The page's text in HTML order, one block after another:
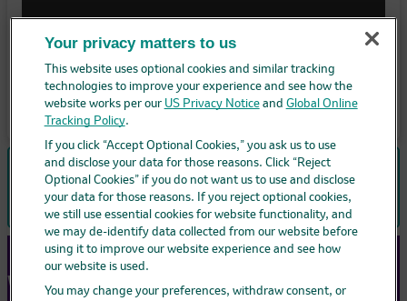
RotaTeq was extensively tested. It was approved by the
Food and Drug Administration (FDA) in 2006.
Why is RotaTeq important?
Your privacy matters to us
This website uses optional cookies and similar tracking
technologies to improve your experience and see how the
website works per our US Privacy Noticeand Global Online
Tracking Policy.
If you click “Accept Optional Cookies,” you ask us to use
and disclose your data for those reasons. Click “Reject
Optional Cookies” if you do not want us to use and disclose
your data for those reasons. If you reject optional cookies,
we still use essential cookies for website functionality, and
we may de-identify data collected from our website before
using it to improve our website experience and see how
our website is used.
You may change your preferences, withdraw consent, or